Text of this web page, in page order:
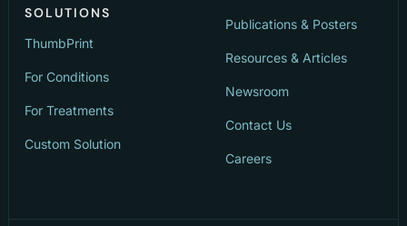
SOLUTIONS
ThumbPrint
For Conditions
For Treatments
Custom Solution
Publications & Posters
Resources & Articles
Newsroom
Contact Us
Careers